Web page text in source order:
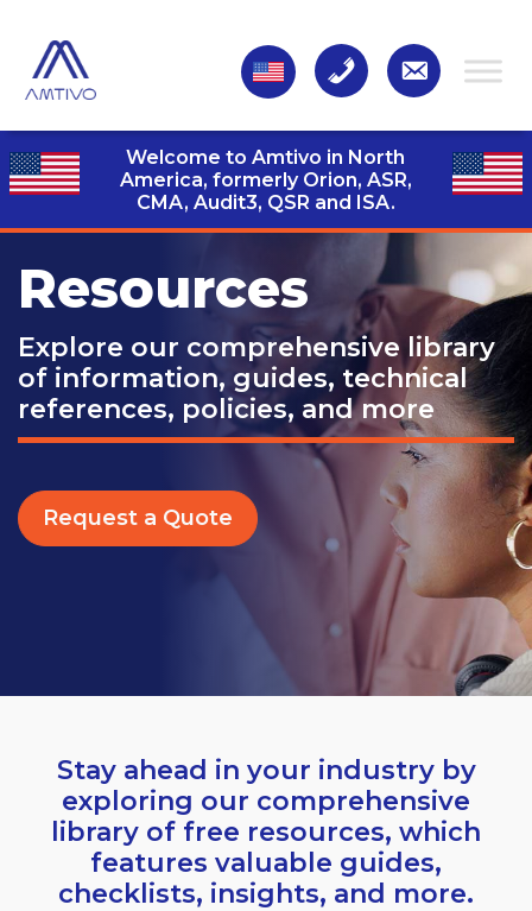
Welcome to Amtivo in North
America, formerly Orion, ASR,
CMA, Audit3, QSR and ISA.
Resources
Explore our comprehensive library
of information, guides, technical
references, policies, and more
Request a Quote
Stay ahead in your industry by
exploring our comprehensive
library of free resources, which
features valuable guides,
checklists, insights, and more.